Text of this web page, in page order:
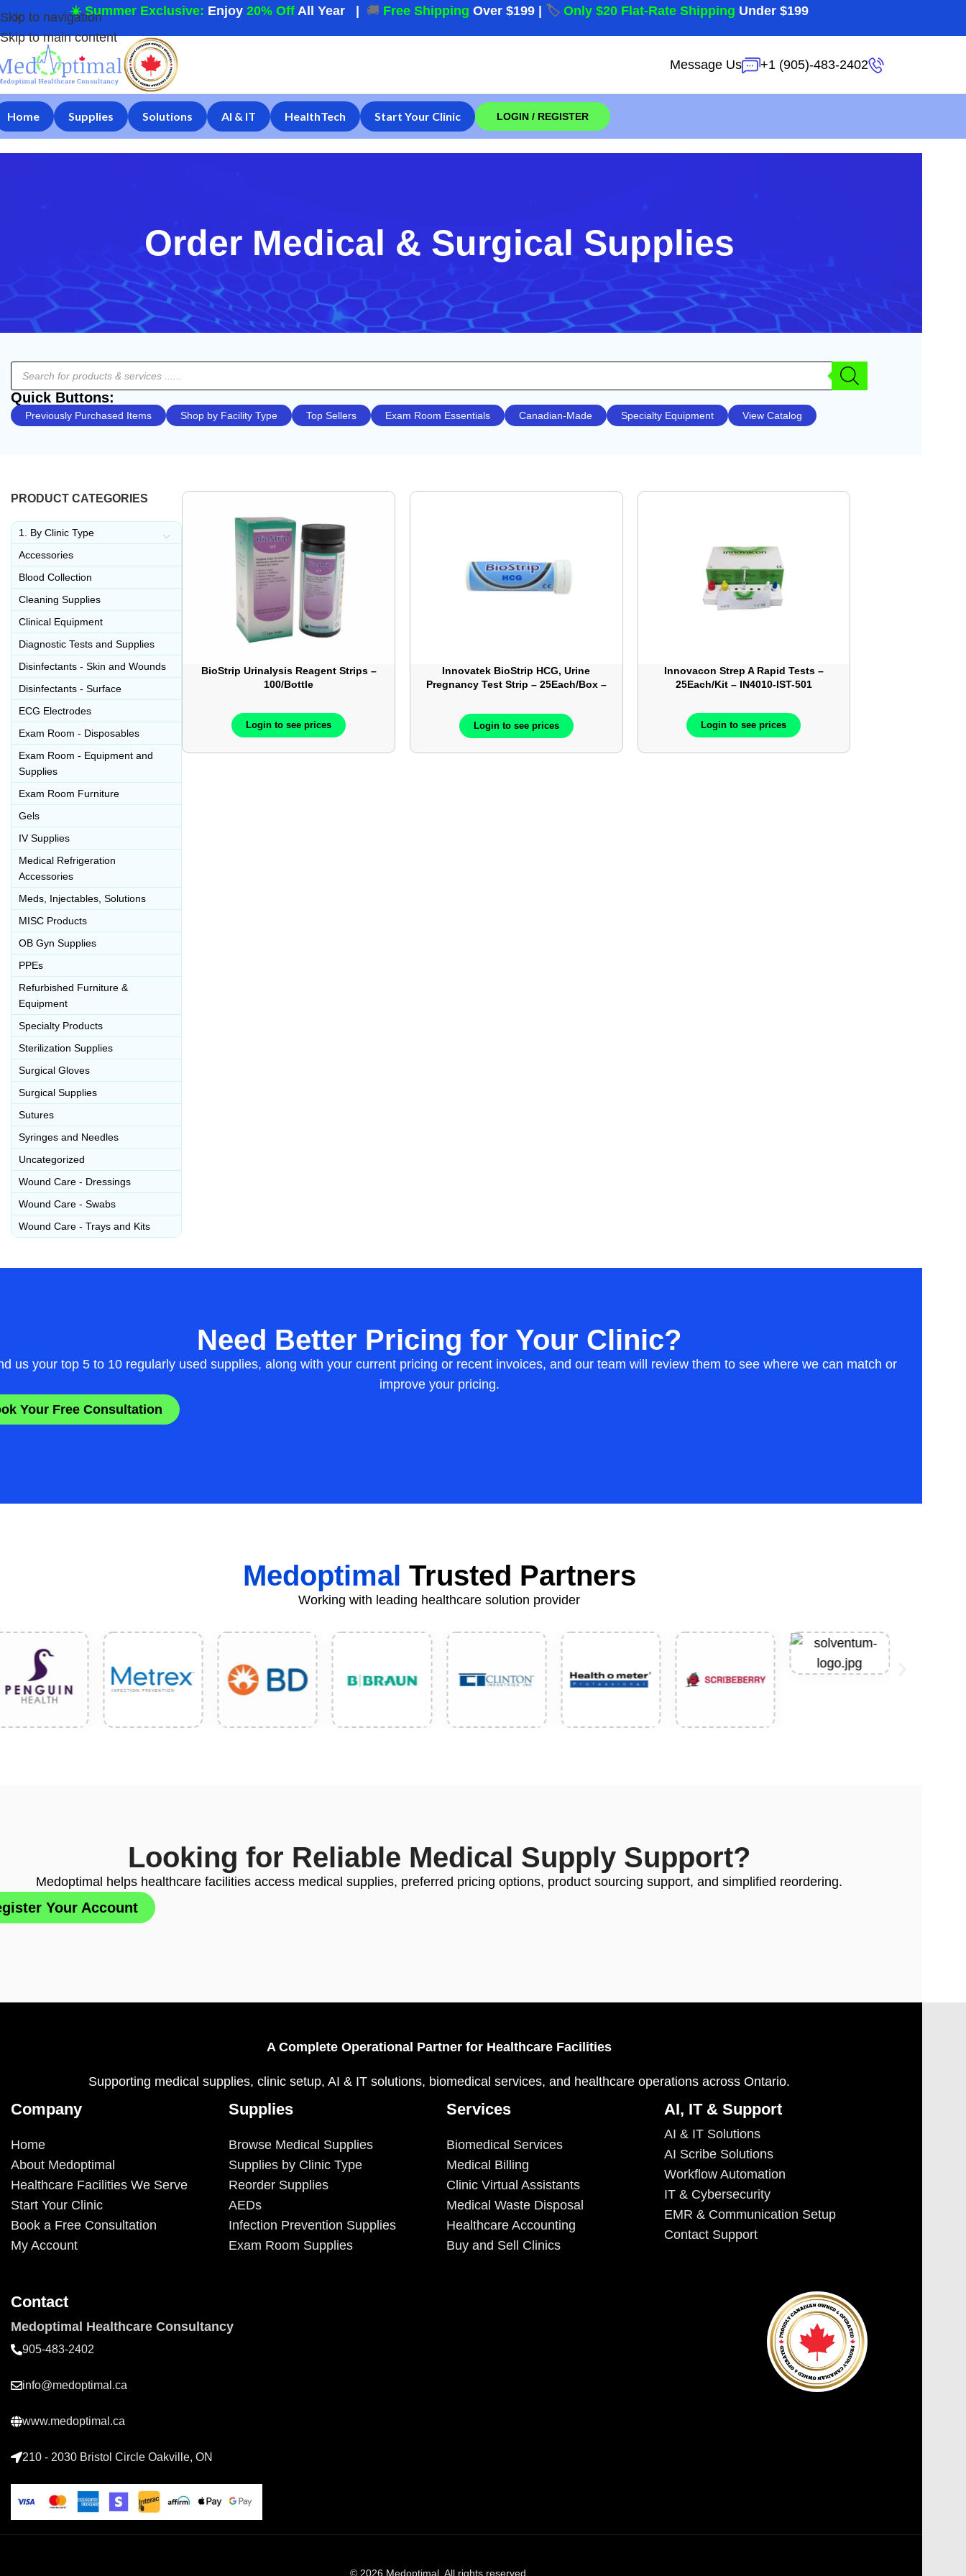
Skip to navigation
Skip to main content
☀️ Summer Exclusive: Enjoy 20% Off All Year 🚚 Free Shipping Over $199 🏷️ Only $20 Flat-Rate Shipping Under $199
Message Us +1 (905)-483-2402
Home Supplies Solutions AI & IT HealthTech Start Your Clinic LOGIN / REGISTER
Order Medical & Surgical Supplies
Quick Buttons:
Previously Purchased Items Shop by Facility Type Top Sellers Exam Room Essentials Canadian-Made Specialty Equipment View Catalog
PRODUCT CATEGORIES
1. By Clinic Type
Accessories
Blood Collection
Cleaning Supplies
Clinical Equipment
Diagnostic Tests and Supplies
Disinfectants - Skin and Wounds
Disinfectants - Surface
ECG Electrodes
Exam Room - Disposables
Exam Room - Equipment and
Supplies
Exam Room Furniture
Gels
IV Supplies
Medical Refrigeration
Accessories
Meds, Injectables, Solutions
MISC Products
OB Gyn Supplies
PPEs
Refurbished Furniture &
Equipment
Specialty Products
Sterilization Supplies
Surgical Gloves
Surgical Supplies
Sutures
Syringes and Needles
Uncategorized
Wound Care - Dressings
Wound Care - Swabs
Wound Care - Trays and Kits
BioStrip Urinalysis Reagent Strips –
100/Bottle
Login to see prices
Innovatek BioStrip HCG, Urine
Pregnancy Test Strip – 25Each/Box –
Login to see prices
Innovacon Strep A Rapid Tests –
25Each/Kit – IN4010-IST-501
Login to see prices
Need Better Pricing for Your Clinic?
us your top 5 to 10 regularly used supplies, along with your current pricing or recent invoices, and our team will review them to see where we can match or
improve your pricing.
Your Free Consultation
Medoptimal Trusted Partners
Working with leading healthcare solution provider
Looking for Reliable Medical Supply Support?
Medoptimal helps healthcare facilities access medical supplies, preferred pricing options, product sourcing support, and simplified reordering.
Your Account
A Complete Operational Partner for Healthcare Facilities
Supporting medical supplies, clinic setup, AI & IT solutions, biomedical services, and healthcare operations across Ontario.
Company
Home
About Medoptimal
Healthcare Facilities We Serve
Start Your Clinic
Book a Free Consultation
My Account
Supplies
Browse Medical Supplies
Supplies by Clinic Type
Reorder Supplies
AEDs
Infection Prevention Supplies
Exam Room Supplies
Services
Biomedical Services
Medical Billing
Clinic Virtual Assistants
Medical Waste Disposal
Healthcare Accounting
Buy and Sell Clinics
AI, IT & Support
AI & IT Solutions
AI Scribe Solutions
Workflow Automation
IT & Cybersecurity
EMR & Communication Setup
Contact Support
Contact
Medoptimal Healthcare Consultancy
905-483-2402
info@medoptimal.ca
www.medoptimal.ca
210 - 2030 Bristol Circle Oakville, ON
© 2026 Medoptimal. All rights reserved.